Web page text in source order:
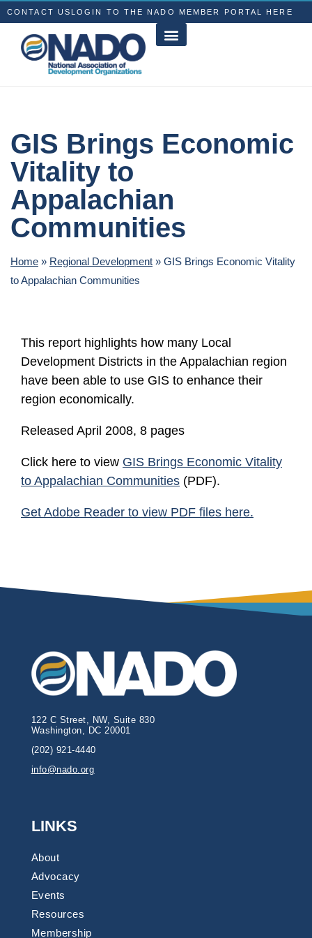
CONTACT US LOGIN TO THE NADO MEMBER PORTAL HERE
GIS Brings Economic
Vitality to
Appalachian
Communities
Home » Regional Development » GIS Brings Economic Vitality
to Appalachian Communities
This report highlights how many Local
Development Districts in the Appalachian region
have been able to use GIS to enhance their
region economically.
Released April 2008, 8 pages
Click here to view GIS Brings Economic Vitality
to Appalachian Communities (PDF).
Get Adobe Reader to view PDF files here.
122 C Street, NW, Suite 830
Washington, DC 20001
(202) 921-4440
info@nado.org
LINKS
About
Advocacy
Events
Resources
Membership